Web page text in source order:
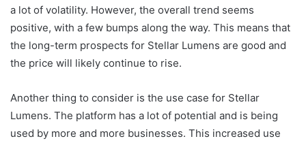
a lot of volatility. However, the overall trend seems
positive, with a few bumps along the way. This means that
the long-term prospects for Stellar Lumens are good and
the price will likely continue to rise.
Another thing to consider is the use case for Stellar
Lumens. The platform has a lot of potential and is being
used by more and more businesses. This increased use